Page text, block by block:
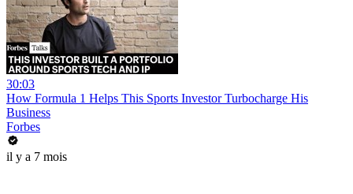
30:03
How Formula 1 Helps This Sports Investor Turbocharge His
Business
Forbes
il y a 7 mois